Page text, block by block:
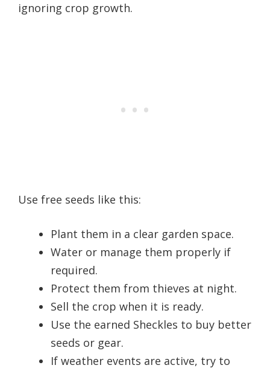
ignoring crop growth.
Use free seeds like this:
Plant them in a clear garden space.
Water or manage them properly if
required.
Protect them from thieves at night.
Sell the crop when it is ready.
Use the earned Sheckles to buy better
seeds or gear.
If weather events are active, try to